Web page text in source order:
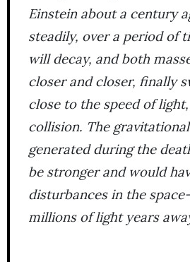
Einstein about a century
steadily, over a period of
will decay, and both
closer and closer, finally
close to the speed of
collision. The
generated during the
be stronger and would
disturbances in the
millions of light years